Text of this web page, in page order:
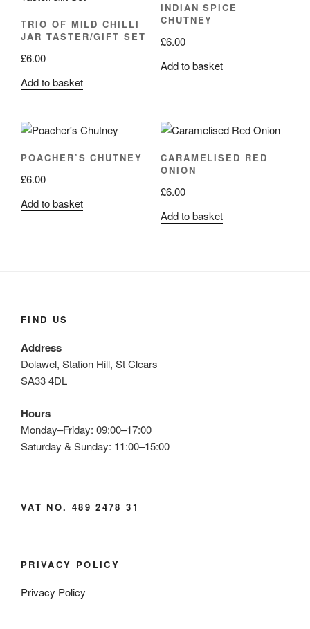
TRIO OF MILD CHILLI
JAR TASTER/GIFT SET
£6.00
Add to basket
INDIAN SPICE
CHUTNEY
£6.00
Add to basket
POACHER’S CHUTNEY
£6.00
Add to basket
CARAMELISED RED
ONION
£6.00
Add to basket
FIND US
Address
Dolawel, Station Hill, St Clears
SA33 4DL
Hours
Monday–Friday: 09:00–17:00
Saturday & Sunday: 11:00–15:00
VAT NO. 489 2478 31
PRIVACY POLICY
Privacy Policy